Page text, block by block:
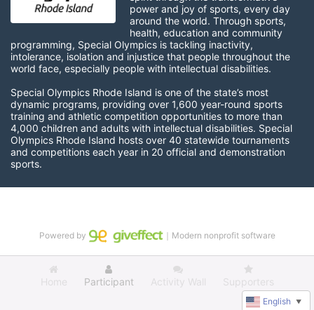
power and joy of sports, every day
around the world. Through sports,
health, education and community
programming, Special Olympics is tackling inactivity,
intolerance, isolation and injustice that people throughout the
world face, especially people with intellectual disabilities.
Special Olympics Rhode Island is one of the state’s most
dynamic programs, providing over 1,600 year-round sports
training and athletic competition opportunities to more than
4,000 children and adults with intellectual disabilities. Special
Olympics Rhode Island hosts over 40 statewide tournaments
and competitions each year in 20 official and demonstration
sports.
Home Participant Activity Wall Supporters
Powered by ｜Modern nonprofit software
English ▼